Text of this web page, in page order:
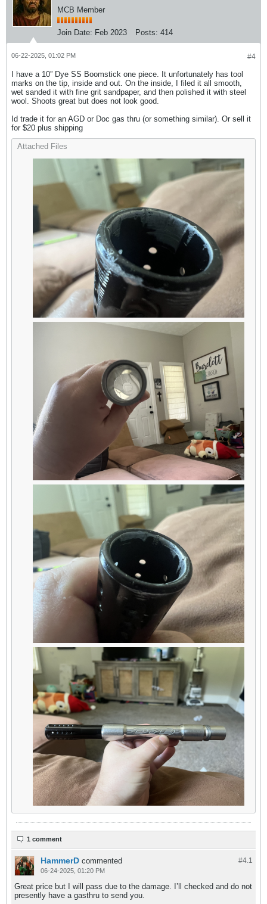
MCB Member
Join Date: Feb 2023 Posts: 414
#4
06-22-2025, 01:02 PM
I have a 10” Dye SS Boomstick one piece. It unfortunately has tool
marks on the tip, inside and out. On the inside, I filed it all smooth,
wet sanded it with fine grit sandpaper, and then polished it with steel
wool. Shoots great but does not look good.
Id trade it for an AGD or Doc gas thru (or something similar). Or sell it
for $20 plus shipping
Attached Files
1 comment
#4.1
HammerD commented
06-24-2025, 01:20 PM
Great price but I will pass due to the damage. I’ll checked and do not
presently have a gasthru to send you.